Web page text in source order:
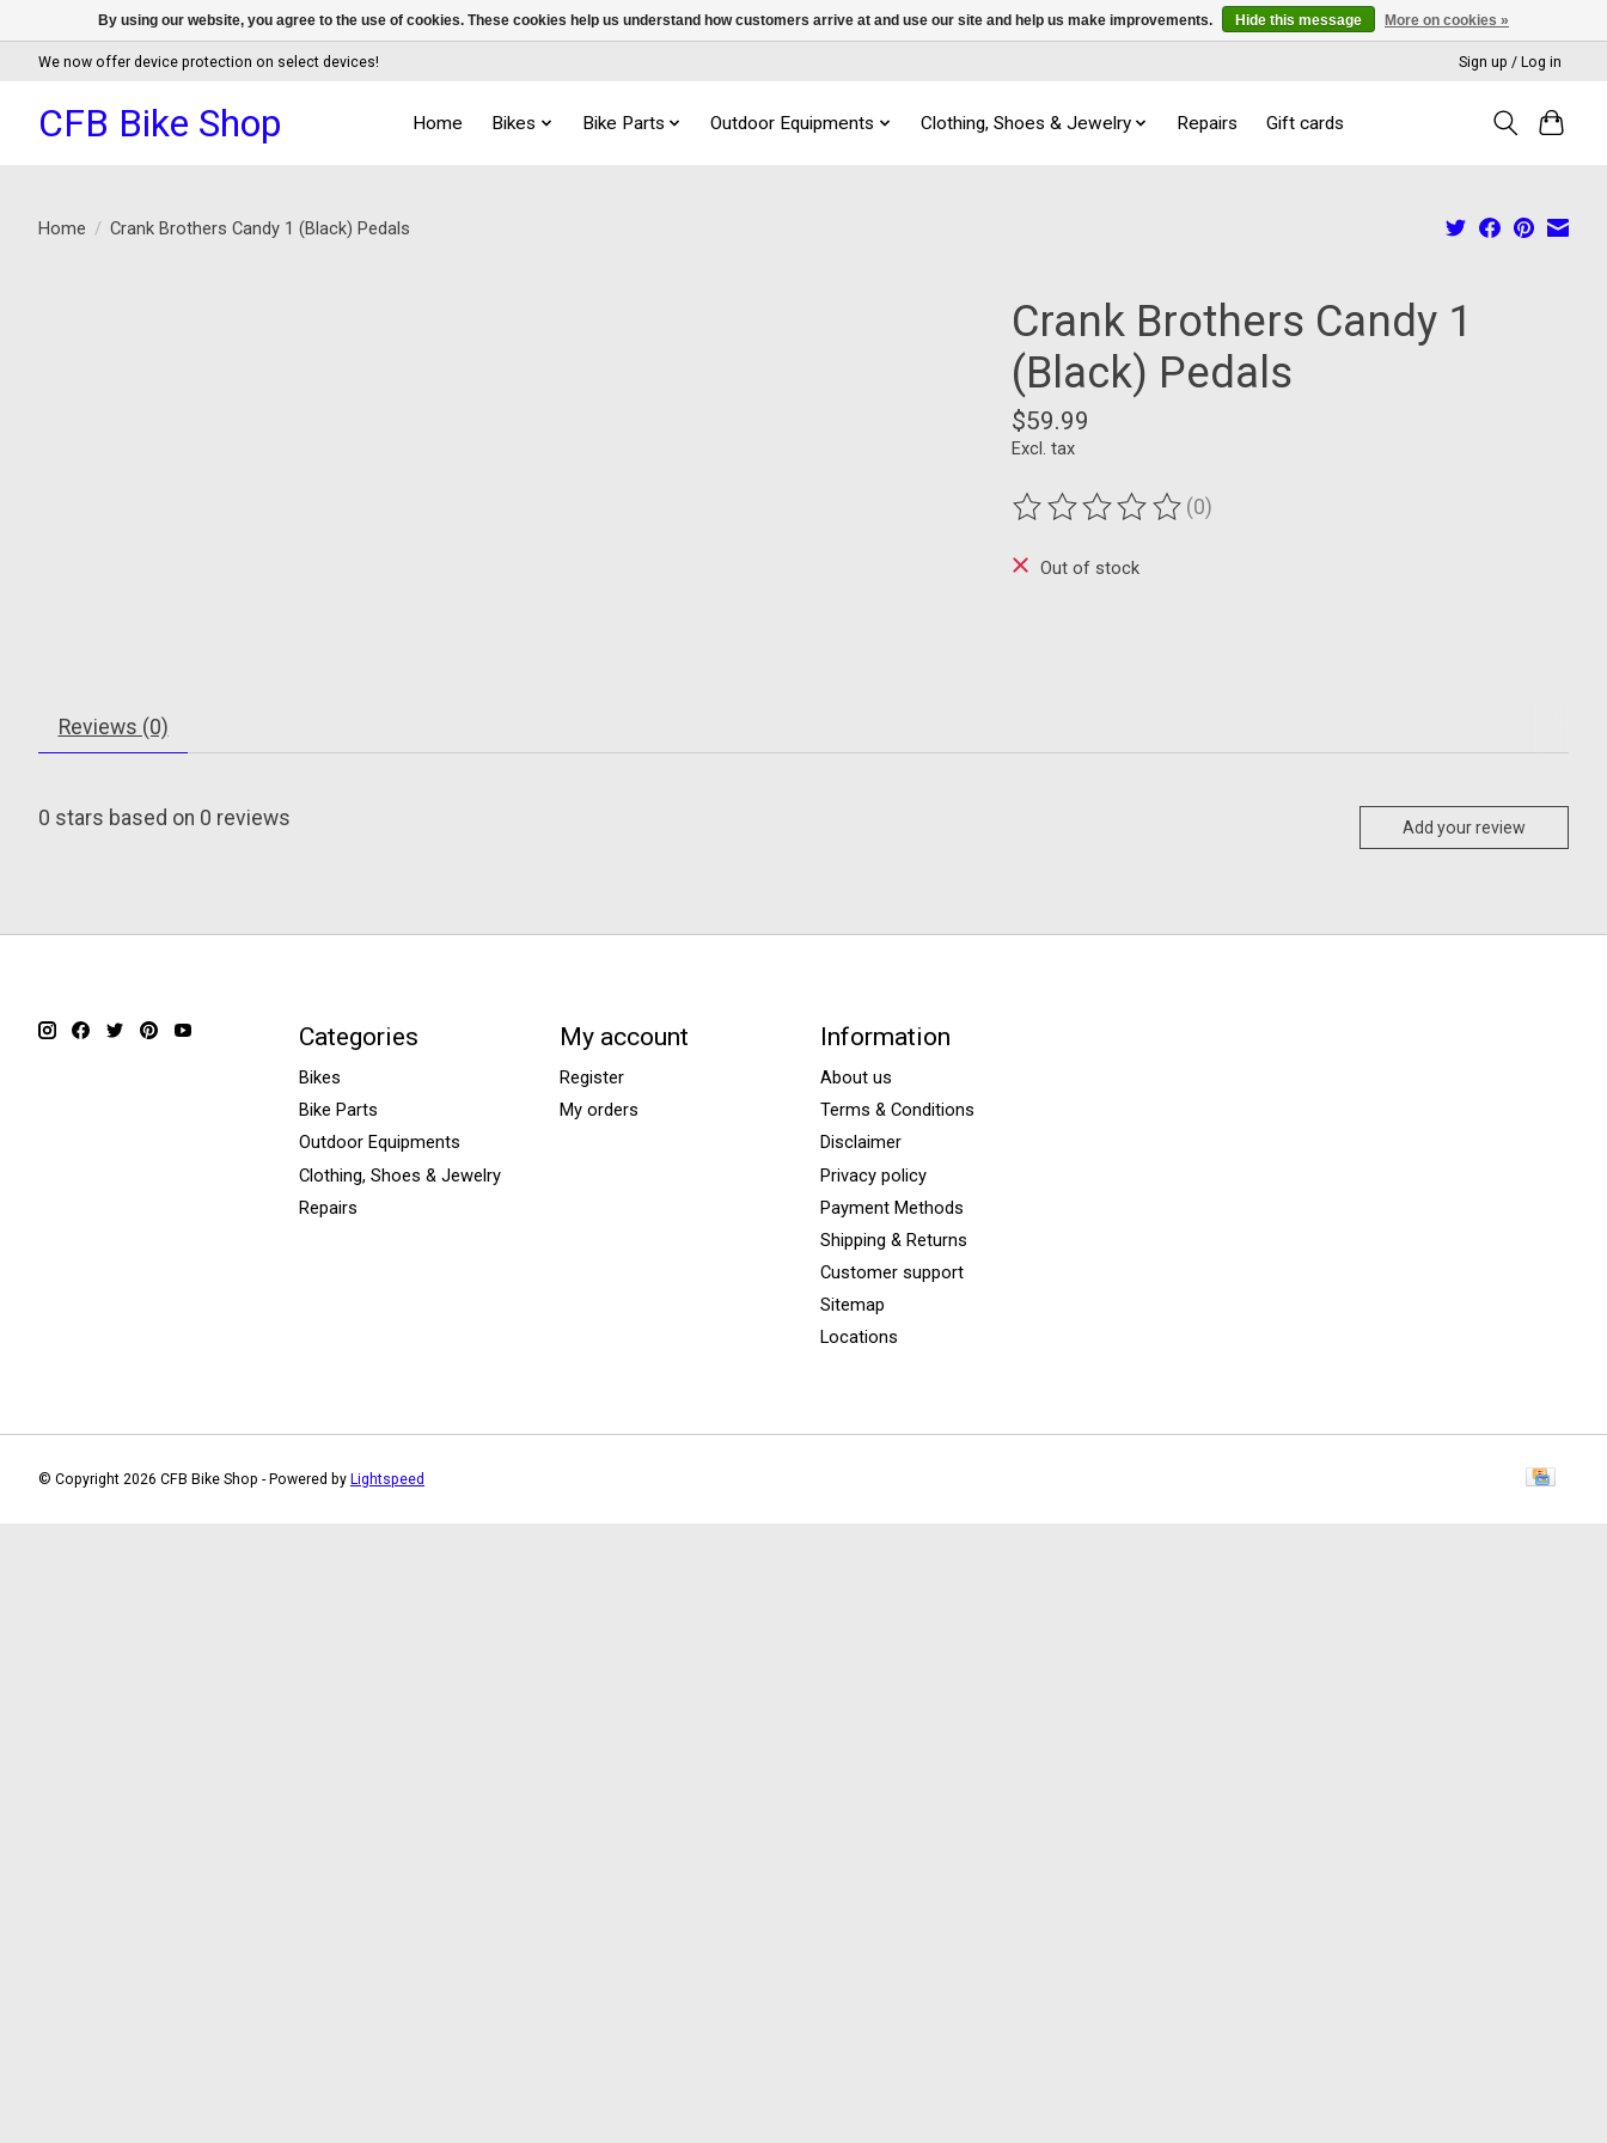
We now offer device protection on select devices! Sign up / Log in
CFB Bike Shop Home Bikes Bike Parts Outdoor Equipments Clothing, Shoes & Jewelry Repairs Gift cards
Home / Crank Brothers Candy 1 (Black) Pedals
Crank Brothers Candy 1
(Black) Pedals
$59.99
Excl. tax
The rating of this product is
(0)
Out of stock
Reviews (0)
0 stars based on 0 reviews Add your review
Categories
Bikes
Bike Parts
Outdoor Equipments
Clothing, Shoes & Jewelry
Repairs
My account
Register
My orders
Information
About us
Terms & Conditions
Disclaimer
Privacy policy
Payment Methods
Shipping & Returns
Customer support
Sitemap
Locations
© Copyright 2026 CFB Bike Shop - Powered by Lightspeed
By using our website, you agree to the use of cookies. These cookies help us understand how customers arrive at and use our site and help us make improvements. Hide this message More on cookies »